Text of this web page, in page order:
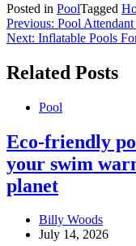
Posted in PoolTagged
Post
navigation
Previous: Pool Attendant
Next: Inflatable Pools
Related Posts
Pool
Eco-friendly
your swim
planet
Billy Woods
July 14, 2026